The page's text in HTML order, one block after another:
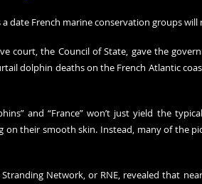
a date French marine conservation groups
court, the Council of State, gave the
dolphin deaths on the French Atlantic
and “France” won’t just yield the
on their smooth skin. Instead, many of the
Stranding Network, or RNE, revealed that